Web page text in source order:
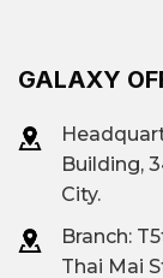
GALAXY
Building,
City.
Branch: T
Thai Mai